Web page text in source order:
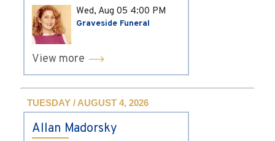
Wed, Aug 05 4:00 PM
Graveside Funeral
View more
TUESDAY / AUGUST 4, 2026
Allan Madorsky